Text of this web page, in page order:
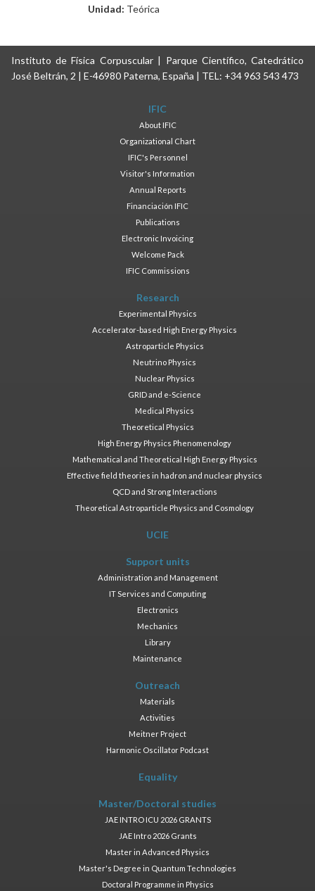
Unidad: Teórica
Instituto de Física Corpuscular | Parque Científico, Catedrático
José Beltrán, 2 | E-46980 Paterna, España | TEL: +34 963 543 473
IFIC
About IFIC
Organizational Chart
IFIC's Personnel
Visitor's Information
Annual Reports
Financiación IFIC
Publications
Electronic Invoicing
Welcome Pack
IFIC Commissions
Research
Experimental Physics
Accelerator-based High Energy Physics
Astroparticle Physics
Neutrino Physics
Nuclear Physics
GRID and e-Science
Medical Physics
Theoretical Physics
High Energy Physics Phenomenology
Mathematical and Theoretical High Energy Physics
Effective field theories in hadron and nuclear physics
QCD and Strong Interactions
Theoretical Astroparticle Physics and Cosmology
UCIE
Support units
Administration and Management
IT Services and Computing
Electronics
Mechanics
Library
Maintenance
Outreach
Materials
Activities
Meitner Project
Harmonic Oscillator Podcast
Equality
Master/Doctoral studies
JAE INTRO ICU 2026 GRANTS
JAE Intro 2026 Grants
Master in Advanced Physics
Master's Degree in Quantum Technologies
Doctoral Programme in Physics